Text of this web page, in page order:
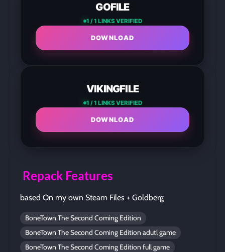
GOFILE
1 / 1 LINKS VERIFIED
DOWNLOAD
VIKINGFILE
1 / 1 LINKS VERIFIED
DOWNLOAD
Repack Features
based On my own Steam Files + Goldberg
BoneTown The Second Coming Edition
BoneTown The Second Coming Edition adutl game
BoneTown The Second Coming Edition full game